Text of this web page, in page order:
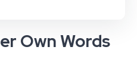
Own Words